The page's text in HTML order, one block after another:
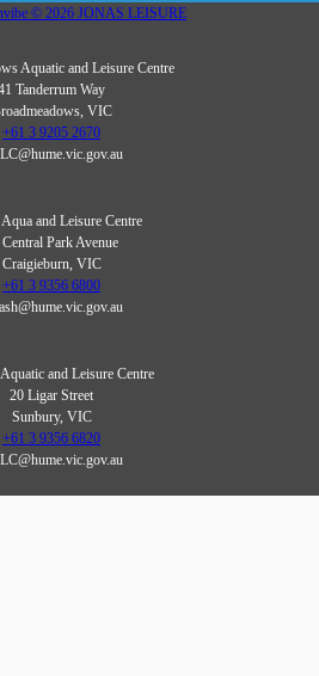
© 2026 JONAS LEISURE
Aquatic and Leisure Centre
Tanderrum Way
VIC
+61 3 9205 2670
and Leisure Centre
Park Avenue
Craigieburn, VIC
+61 3 9356 6800
and Leisure Centre
20 Ligar Street
Sunbury, VIC
+61 3 9356 6820